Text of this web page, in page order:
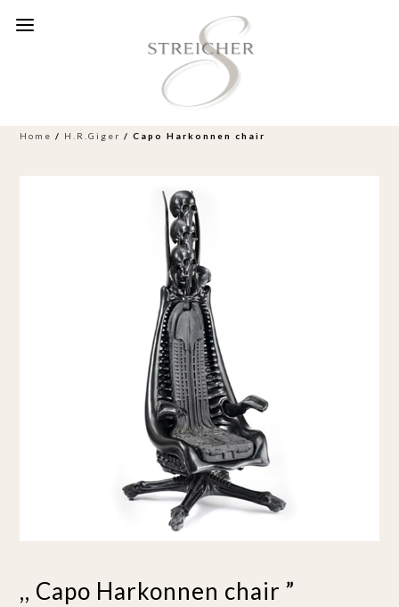
Home / H.R.Giger / Capo Harkonnen chair
,, Capo Harkonnen chair ”